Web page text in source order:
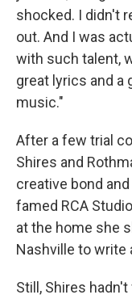
shocked. I didn't
out. And I was
with such talent,
great lyrics and a
music."
After a few trial
Shires and
creative bond
famed RCA
at the home she
Nashville to write
Still, Shires